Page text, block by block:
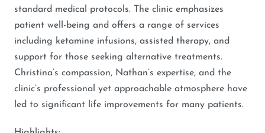
standard medical protocols. The clinic emphasizes
patient well-being and offers a range of services
including ketamine infusions, assisted therapy, and
support for those seeking alternative treatments.
Christina’s compassion, Nathan’s expertise, and the
clinic’s professional yet approachable atmosphere have
led to significant life improvements for many patients.